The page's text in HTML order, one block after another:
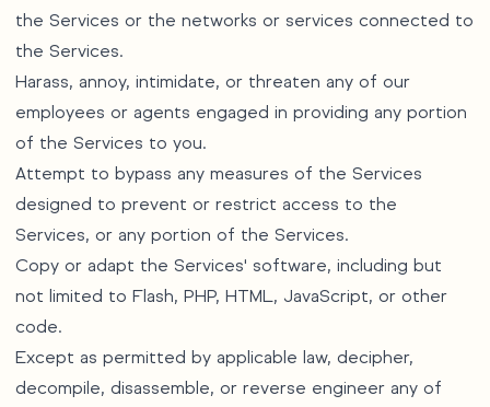
the Services or the networks or services connected to
the Services.
Harass, annoy, intimidate, or threaten any of our
employees or agents engaged in providing any portion
of the Services to you.
Attempt to bypass any measures of the Services
designed to prevent or restrict access to the
Services, or any portion of the Services.
Copy or adapt the Services' software, including but
not limited to Flash, PHP, HTML, JavaScript, or other
code.
Except as permitted by applicable law, decipher,
decompile, disassemble, or reverse engineer any of